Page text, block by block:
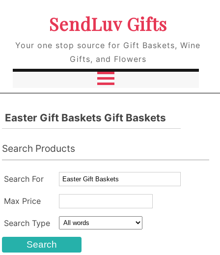
SendLuv Gifts
Your one stop source for Gift Baskets, Wine
Gifts, and Flowers
Easter Gift Baskets Gift Baskets
Search Products
Search For
Max Price
Search Type